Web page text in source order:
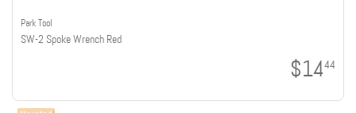
Park Tool
SW-2 Spoke Wrench Red
$1444